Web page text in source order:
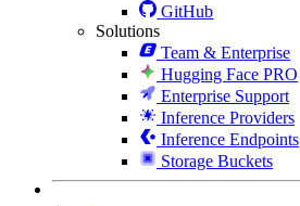
GitHub
Solutions
Team & Enterprise
Hugging Face PRO
Enterprise Support
Inference Providers
Inference Endpoints
Storage Buckets